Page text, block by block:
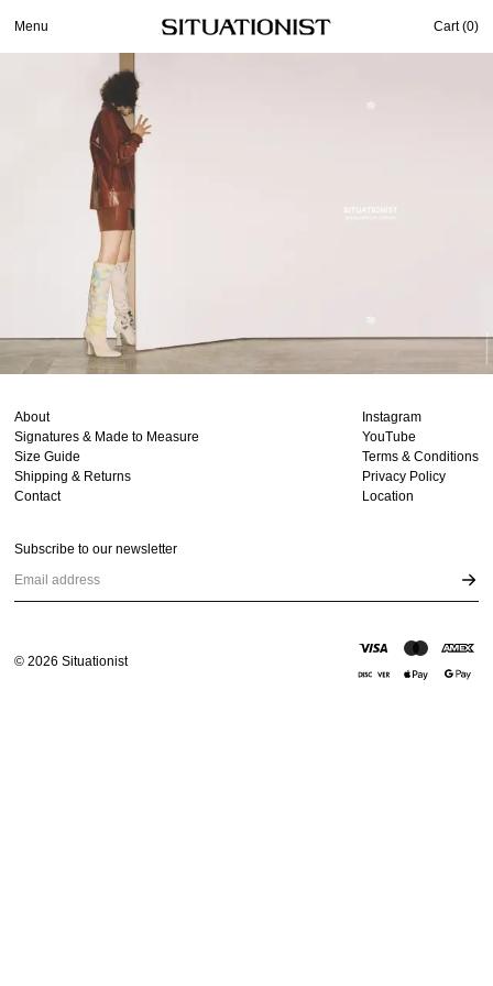
Menu Cart (0)
About
Signatures & Made to Measure
Size Guide
Shipping & Returns
Contact
Instagram
YouTube
Terms & Conditions
Privacy Policy
Location
Subscribe to our newsletter
Email address
©2026 Situationist